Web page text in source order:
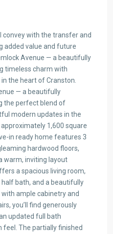
with the transfer and
added value and future
Avenue — a beautifully
timeless charm with
the heart of Cranston.
— a beautifully
the perfect blend of
modern updates in the
1,600 square
in ready home features 3
hardwood floors,
warm, inviting layout
a spacious living room,
bath, and a beautifully
ample cabinetry and
you’ll find generously
updated full bath
feel. The partially finished